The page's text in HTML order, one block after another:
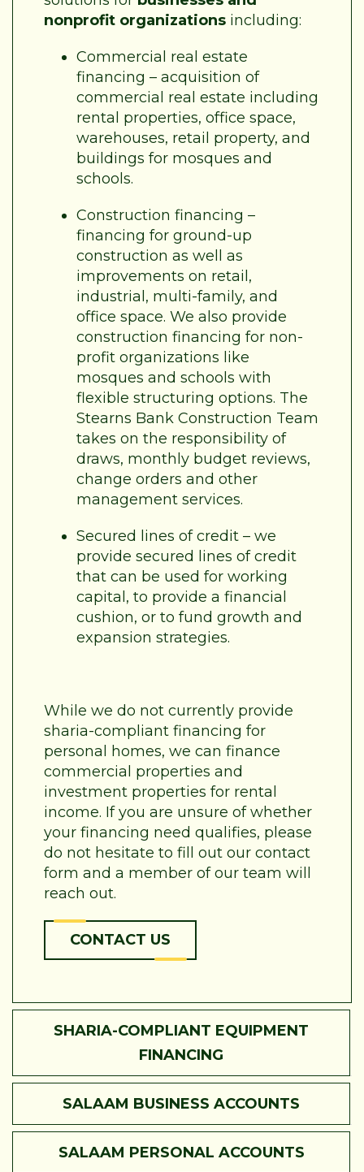
nonprofit organizations including:
Commercial real estate
financing – acquisition of
commercial real estate including
rental properties, office space,
warehouses, retail property, and
buildings for mosques and
schools.
Construction financing –
financing for ground-up
construction as well as
improvements on retail,
industrial, multi-family, and
office space. We also provide
construction financing for non-
profit organizations like
mosques and schools with
flexible structuring options. The
Stearns Bank Construction Team
takes on the responsibility of
draws, monthly budget reviews,
change orders and other
management services.
Secured lines of credit – we
provide secured lines of credit
that can be used for working
capital, to provide a financial
cushion, or to fund growth and
expansion strategies.
While we do not currently provide
sharia-compliant financing for
personal homes, we can finance
commercial properties and
investment properties for rental
income. If you are unsure of whether
your financing need qualifies, please
do not hesitate to fill out our contact
form and a member of our team will
reach out.
CONTACT US
SHARIA-COMPLIANT EQUIPMENT
FINANCING
SALAAM BUSINESS ACCOUNTS
SALAAM PERSONAL ACCOUNTS